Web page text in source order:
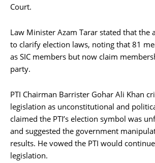
Court.
Law Minister Azam Tarar stated that the
to clarify election laws, noting that 81
as SIC members but now claim
party.
PTI Chairman Barrister Gohar Ali Khan
legislation as unconstitutional and
claimed the PTI’s election symbol was
and suggested the government
results. He vowed the PTI would
legislation.